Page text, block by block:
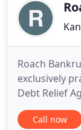
Roach
exclusively
Debt Relief
people file
Code. Our
Call now